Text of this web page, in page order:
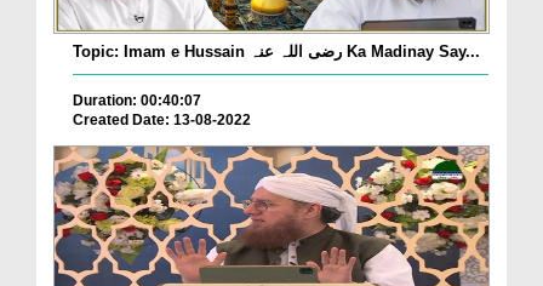
Topic: Imam e Hussain رضی اللہ عنہ Ka Madinay Say...
Duration: 00:40:07
Created Date: 13-08-2022